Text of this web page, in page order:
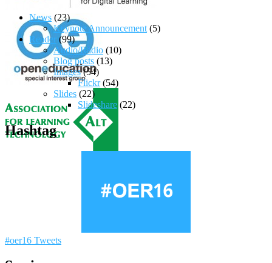
News (23)
Keynote Announcement (5)
Reader (99)
Audio/Radio (10)
Blog posts (13)
Images(54)
Flickr(54)
Slides (22)
Slideshare (22)
Hashtag
#oer16 Tweets